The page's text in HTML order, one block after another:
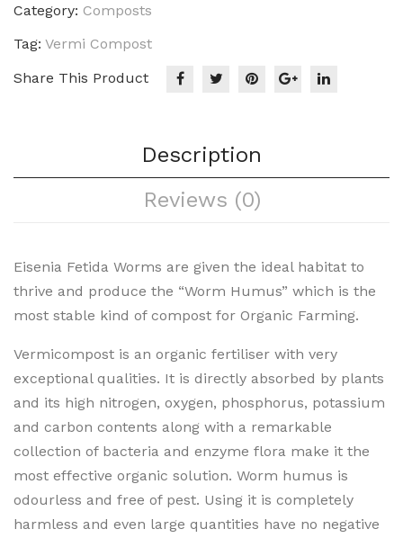
Category: Composts
Tag: Vermi Compost
Share This Product
Description
Reviews (0)
Eisenia Fetida Worms are given the ideal habitat to
thrive and produce the “Worm Humus” which is the
most stable kind of compost for Organic Farming.
Vermicompost is an organic fertiliser with very
exceptional qualities. It is directly absorbed by plants
and its high nitrogen, oxygen, phosphorus, potassium
and carbon contents along with a remarkable
collection of bacteria and enzyme flora make it the
most effective organic solution. Worm humus is
odourless and free of pest. Using it is completely
harmless and even large quantities have no negative